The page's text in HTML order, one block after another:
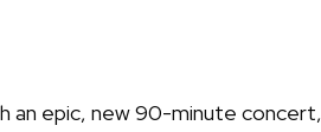
an epic, new 90-minute concert,